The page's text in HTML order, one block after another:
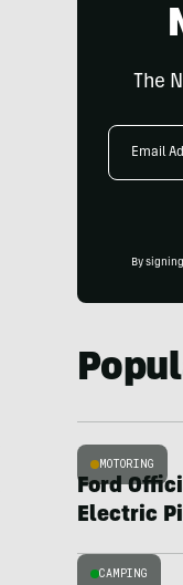
The
Email
By
MOTORING
Ford
Electric
CAMPING